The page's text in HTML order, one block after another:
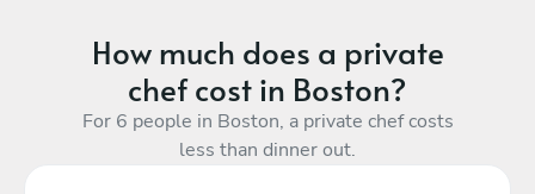
How much does a private
chef cost in Boston?
For 6 people in Boston, a private chef costs
less than dinner out.